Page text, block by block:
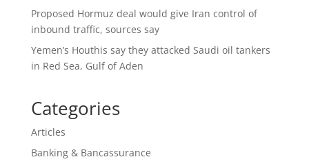
Proposed Hormuz deal would give Iran control of
inbound traffic, sources say
Yemen’s Houthis say they attacked Saudi oil tankers
in Red Sea, Gulf of Aden
Categories
Articles
Banking & Bancassurance